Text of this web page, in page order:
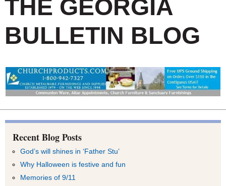
THE GEORGIA
BULLETIN BLOG
Recent Blog Posts
God’s will shines in ‘Father Stu’
Why Halloween is festive and fun
Memories of 9/11